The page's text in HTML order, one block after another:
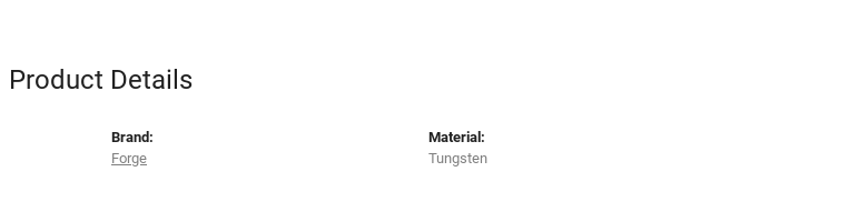
Product Details
Brand:
Forge
Material:
Tungsten